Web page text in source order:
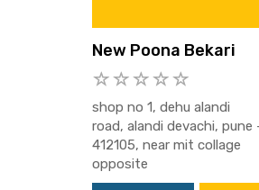
New Poona Bekari
shop no 1, dehu alandi
road, alandi devachi, pune
412105, near mit collage
opposite